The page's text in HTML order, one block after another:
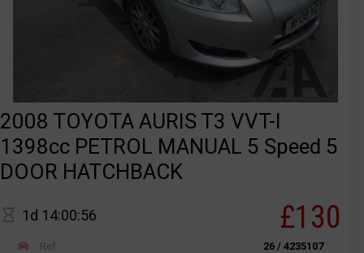
2008 TOYOTA AURIS T3 VVT-I
1398cc PETROL MANUAL 5 Speed 5
DOOR HATCHBACK
1d 14:00:56 £130
Ref 26 / 4235107